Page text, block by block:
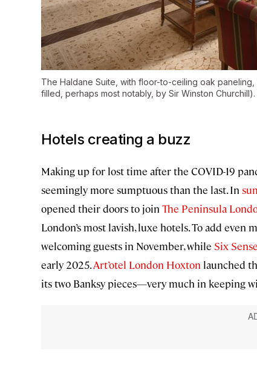
The Haldane Suite, with floor-to-ceiling oak
filled, perhaps most notably, by Sir Winston Churchill).
Hotels creating a buzz
Making up for lost time after the COVID-19
seemingly more sumptuous than the last. In
opened their doors to join The Peninsula
London’s most lavish, luxe hotels. To add even
welcoming guests in November, while Six
early 2025.Art’otel London Hoxton launched
its two Banksy pieces—very much in keeping